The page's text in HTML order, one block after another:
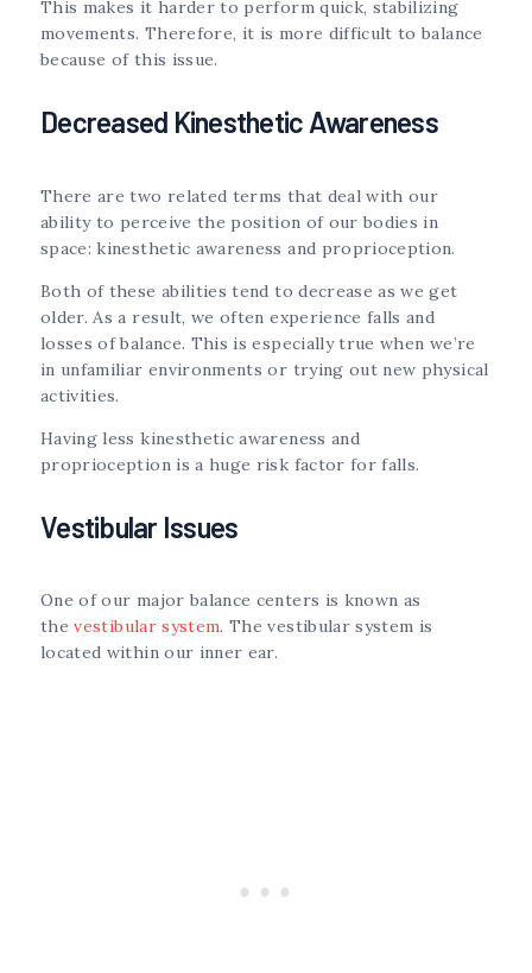
This makes it harder to perform quick, stabilizing
movements. Therefore, it is more difficult to balance
because of this issue.
Decreased Kinesthetic Awareness
There are two related terms that deal with our
ability to perceive the position of our bodies in
space: kinesthetic awareness and proprioception.
Both of these abilities tend to decrease as we get
older. As a result, we often experience falls and
losses of balance. This is especially true when we’re
in unfamiliar environments or trying out new physical
activities.
Having less kinesthetic awareness and
proprioception is a huge risk factor for falls.
Vestibular Issues
One of our major balance centers is known as
thevestibular system. The vestibular system is
located within our inner ear.